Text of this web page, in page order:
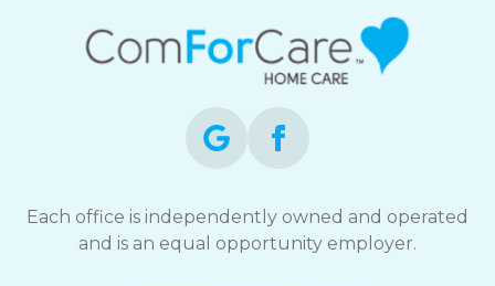
Each office is independently owned and operated
and is an equal opportunity employer.